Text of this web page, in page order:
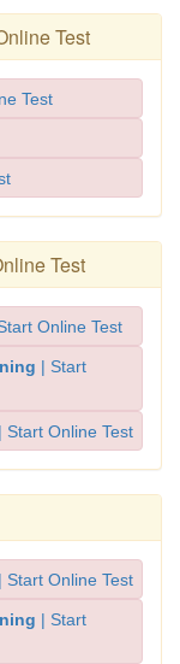
Test
Test
Test
Online Test
| Start
| Start Online Test
| Start Online Test
| Start